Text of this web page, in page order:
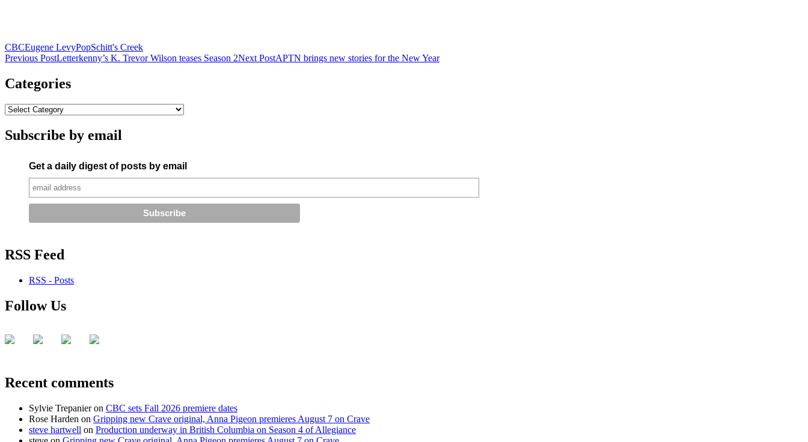
CBCEugene LevyPopSchitt's Creek
Post
navigation
Previous PostLetterkenny’s K. Trevor Wilson teases Season 2Next PostAPTN brings new stories for the New Year
Categories
Subscribe by email
Get a daily digest of posts by email
RSS Feed
RSS - Posts
Follow Us
Recent comments
Sylvie Trepanieron CBC sets Fall 2026 premiere dates
Rose Harden on Gripping new Crave original, Anna Pigeon premieres August 7 on Crave
steve hartwell on Production underway in British Columbia on Season 4 of Allegiance